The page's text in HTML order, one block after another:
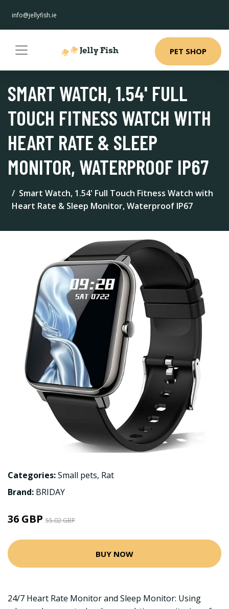
info@jellyfish.ie
PET SHOP
SMART WATCH, 1.54' FULL
TOUCH FITNESS WATCH WITH
HEART RATE & SLEEP
MONITOR, WATERPROOF IP67
Smart Watch, 1.54' Full Touch Fitness Watch with
Heart Rate & Sleep Monitor, Waterproof IP67
Categories:Small pets, Rat
Brand: BRIDAY
36 GBP 55.02 GBP
BUY NOW
24/7 Heart Rate Monitor and Sleep Monitor: Using